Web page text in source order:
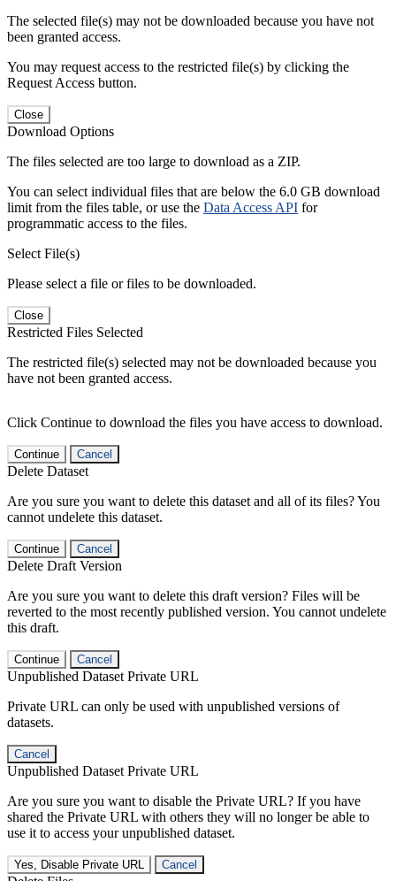
The selected file(s) may not be downloaded because you have not
been granted access.
You may request access to the restricted file(s) by clicking the
Request Access button.
Close
Download Options
The files selected are too large to download as a ZIP.
You can select individual files that are below the 6.0 GB download
limit from the files table, or use the Data Access API for
programmatic access to the files.
Select File(s)
Please select a file or files to be downloaded.
Close
Restricted Files Selected
The restricted file(s) selected may not be downloaded because you
have not been granted access.
Click Continue to download the files you have access to download.
Continue Cancel
Delete Dataset
Are you sure you want to delete this dataset and all of its files? You
cannot undelete this dataset.
Continue Cancel
Delete Draft Version
Are you sure you want to delete this draft version? Files will be
reverted to the most recently published version. You cannot undelete
this draft.
Continue Cancel
Unpublished Dataset Private URL
Private URL can only be used with unpublished versions of
datasets.
Cancel
Unpublished Dataset Private URL
Are you sure you want to disable the Private URL? If you have
shared the Private URL with others they will no longer be able to
use it to access your unpublished dataset.
Yes, Disable Private URL Cancel